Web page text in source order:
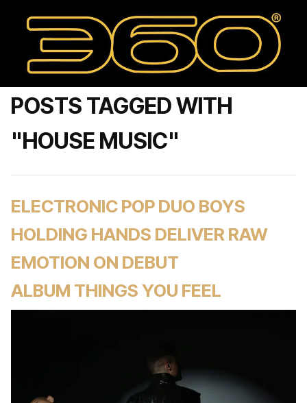
POSTS TAGGED WITH
"HOUSE MUSIC"
ELECTRONIC POP DUO BOYS
HOLDING HANDS DELIVER RAW
EMOTION ON DEBUT
ALBUM THINGS YOU FEEL